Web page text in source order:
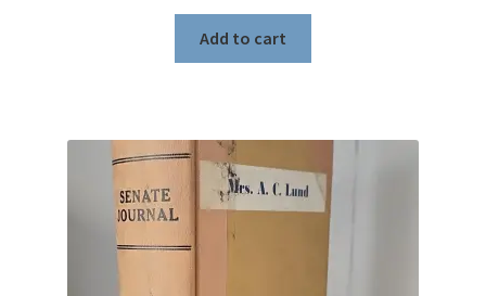
was:
$43.99. $19.99.
Add to cart